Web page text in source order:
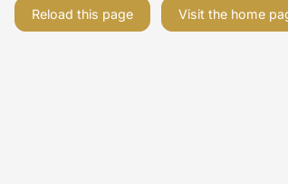
Reload this page Visit the home